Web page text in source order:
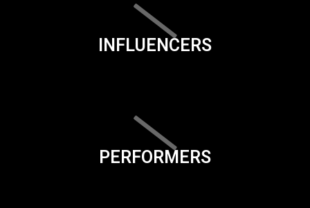
INFLUENCERS
PERFORMERS